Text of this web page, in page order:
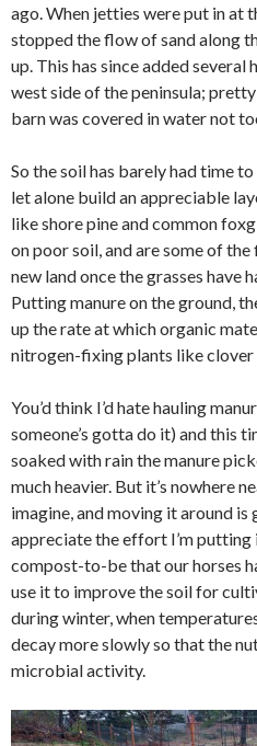
ago. When jetties were put in at
stopped the flow of sand along
up. This has since added
west side of the peninsula;
barn was covered in water not
So the soil has barely had time
let alone build an appreciable
like shore pine and common
on poor soil, and are some of
new land once the grasses have
Putting manure on the ground,
up the rate at which organic
nitrogen-fixing plants like clover
You’d think I’d hate hauling
someone’s gotta do it) and this
soaked with rain the manure
much heavier. But it’s nowhere
imagine, and moving it around
appreciate the effort I’m
compost-to-be that our horses
use it to improve the soil for
during winter, when
decay more slowly so that the
microbial activity.